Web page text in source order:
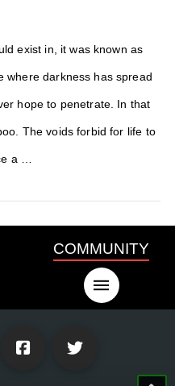
exist in, it was known as
where darkness has spread
hope to penetrate. In that
The voids forbid for life to
a …
COMMUNITY